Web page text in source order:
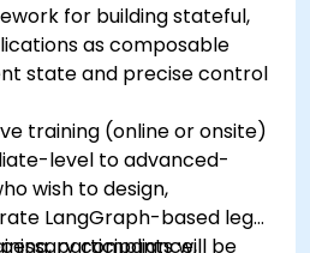
for building stateful,
as composable
state and precise control
training (online or onsite)
level to advanced-
wish to design,
LangGraph-based legal
compliance,
participants will be